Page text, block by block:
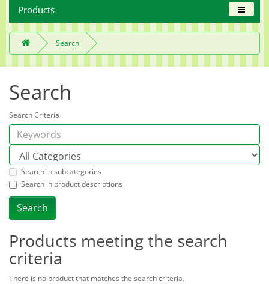
Products
Search
Search
Search Criteria
Search in subcategories
Search in product descriptions
Products meeting the search
criteria
There is no product that matches the search criteria.